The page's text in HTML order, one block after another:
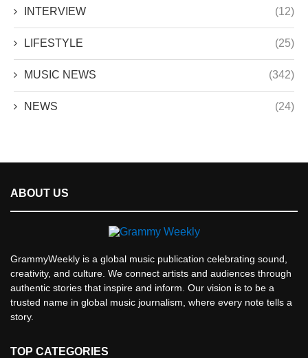
INTERVIEW (12)
LIFESTYLE (25)
MUSIC NEWS (342)
NEWS (24)
ABOUT US
GrammyWeekly is a global music publication celebrating sound,
creativity, and culture. We connect artists and audiences through
authentic stories that inspire and inform. Our vision is to be a
trusted name in global music journalism, where every note tells a
story.
TOP CATEGORIES